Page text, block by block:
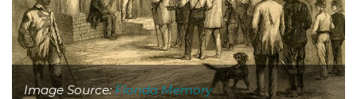
Image Source:Florida Memory